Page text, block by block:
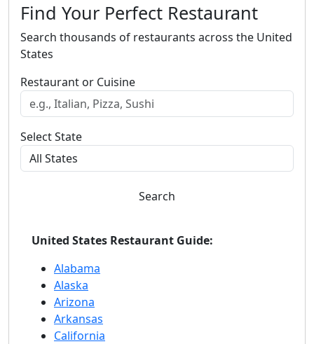
Find Your Perfect Restaurant
Search thousands of restaurants across the United
States
Restaurant or Cuisine
Select State
Search
United States Restaurant Guide:
Alabama
Alaska
Arizona
Arkansas
California